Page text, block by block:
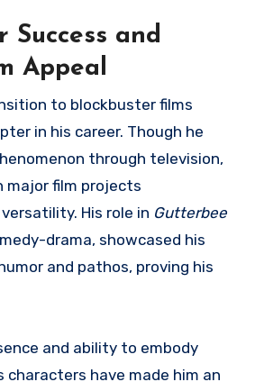
Success and
Appeal
to blockbuster films
in his career. Though he
through television,
major film projects
His role in Gutterbee
drama, showcased his
and pathos, proving his
and ability to embody
characters have made him an